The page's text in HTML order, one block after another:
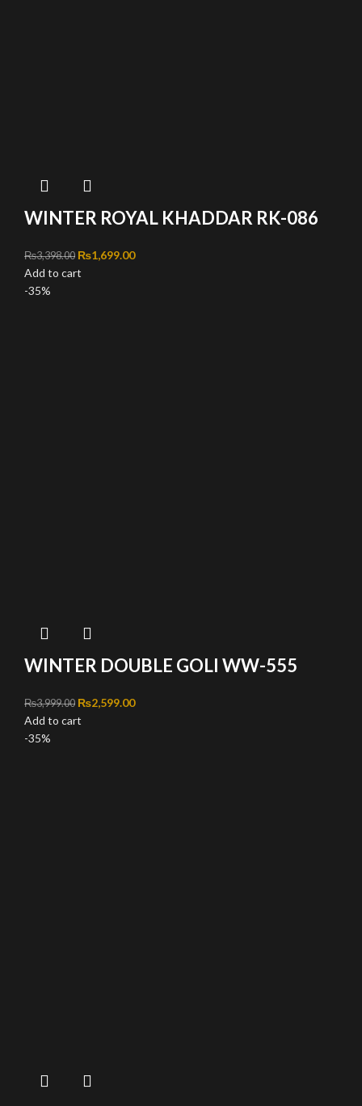
WINTER ROYAL KHADDAR RK-086
₨3,398.00 Original price was: ₨3,398.00.
₨1,699.00Current price is: ₨1,699.00.
Add to cart
-35%
WINTER DOUBLE GOLI WW-555
₨3,999.00 Original price was: ₨3,999.00.
₨2,599.00Current price is: ₨2,599.00.
Add to cart
-35%